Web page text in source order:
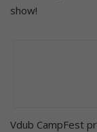
show!
Vdub CampFest